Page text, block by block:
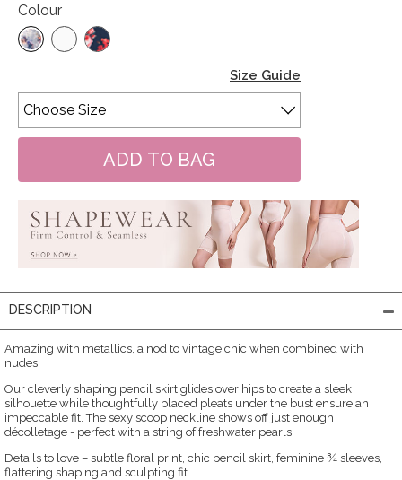
Colour
Size Guide
DESCRIPTION
Amazing with metallics, a nod to vintage chic when combined with
nudes.
Our cleverly shaping pencil skirt glides over hips to create a sleek
silhouette while thoughtfully placed pleats under the bust ensure an
impeccable fit. The sexy scoop neckline shows off just enough
décolletage - perfect with a string of freshwater pearls.
Details to love – subtle floral print, chic pencil skirt, feminine ¾ sleeves,
flattering shaping and sculpting fit.